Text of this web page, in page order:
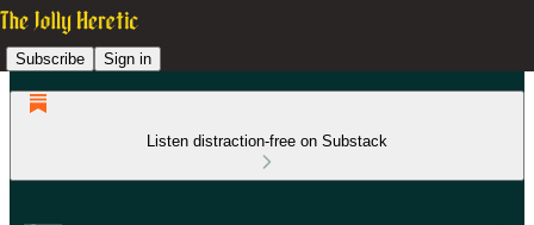
Subscribe Sign in
Listen distraction-free on Substack